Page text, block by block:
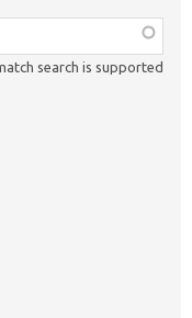
search is supported